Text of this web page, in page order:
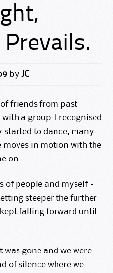
by JC
friends from past
a group I recognised
started to dance, many
moves in motion with the
on.
of people and myself –
steeper the further
falling forward until
was gone and we were
of silence where we